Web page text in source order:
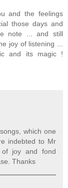
and the feelings
those days and
note ... and still
joy of listening ...
and its magic !
which one
indebted to Mr
of joy and fond
Thanks